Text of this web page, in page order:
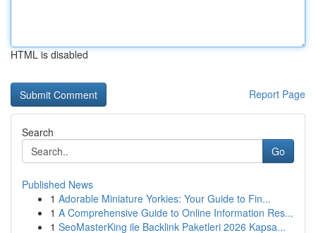
HTML is disabled
Report Page
Search
Go
Published News
1 Adorable Miniature Yorkies: Your Guide to Fin...
1 A Comprehensive Guide to Online Information Res...
1 SeoMasterKing ile Backlink Paketleri 2026 Kapsa...